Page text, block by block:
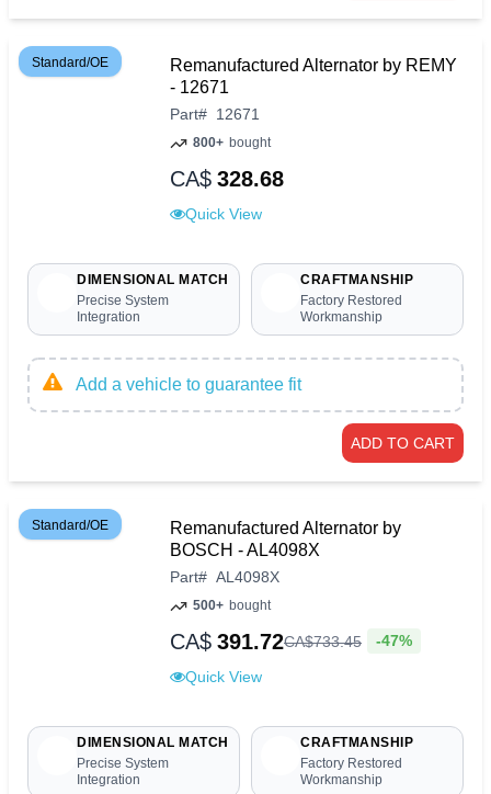
Standard/OE
Remanufactured Alternator by REMY
- 12671
Part# 12671
800+ bought
CA$ 328.68
Quick View
DIMENSIONAL MATCH
Precise System
Integration
CRAFTMANSHIP
Factory Restored
Workmanship
Add a vehicle to guarantee fit
ADD TO CART
Standard/OE
Remanufactured Alternator by
BOSCH - AL4098X
Part# AL4098X
500+ bought
CA$ 391.72CA$733.45 -47%
Quick View
DIMENSIONAL MATCH
Precise System
Integration
CRAFTMANSHIP
Factory Restored
Workmanship